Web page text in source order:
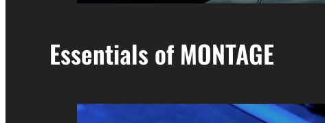
Essentials of MONTAGE